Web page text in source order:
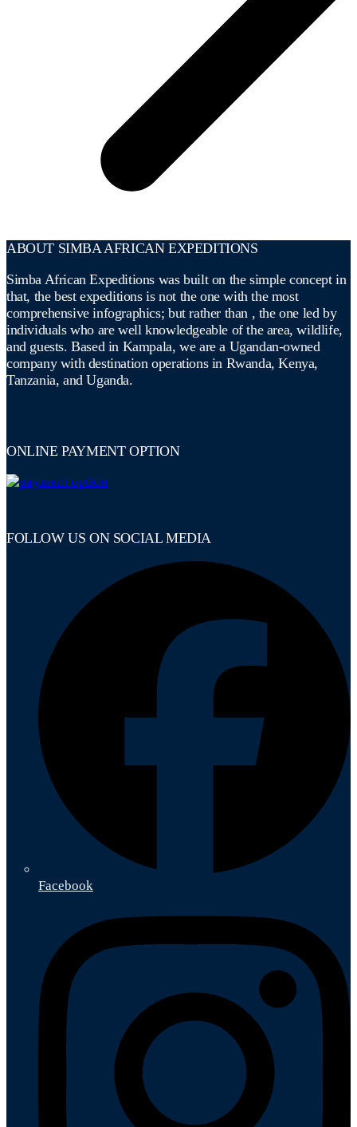
ABOUT SIMBA AFRICAN EXPEDITIONS
Simba African Expeditions was built on the simple concept in
that, the best expeditions is not the one with the most
comprehensive infographics; but rather than , the one led by
individuals who are well knowledgeable of the area, wildlife,
and guests. Based in Kampala, we are a Ugandan-owned
company with destination operations in Rwanda, Kenya,
Tanzania, and Uganda.
ONLINE PAYMENT OPTION
FOLLOW US ON SOCIAL MEDIA
Facebook